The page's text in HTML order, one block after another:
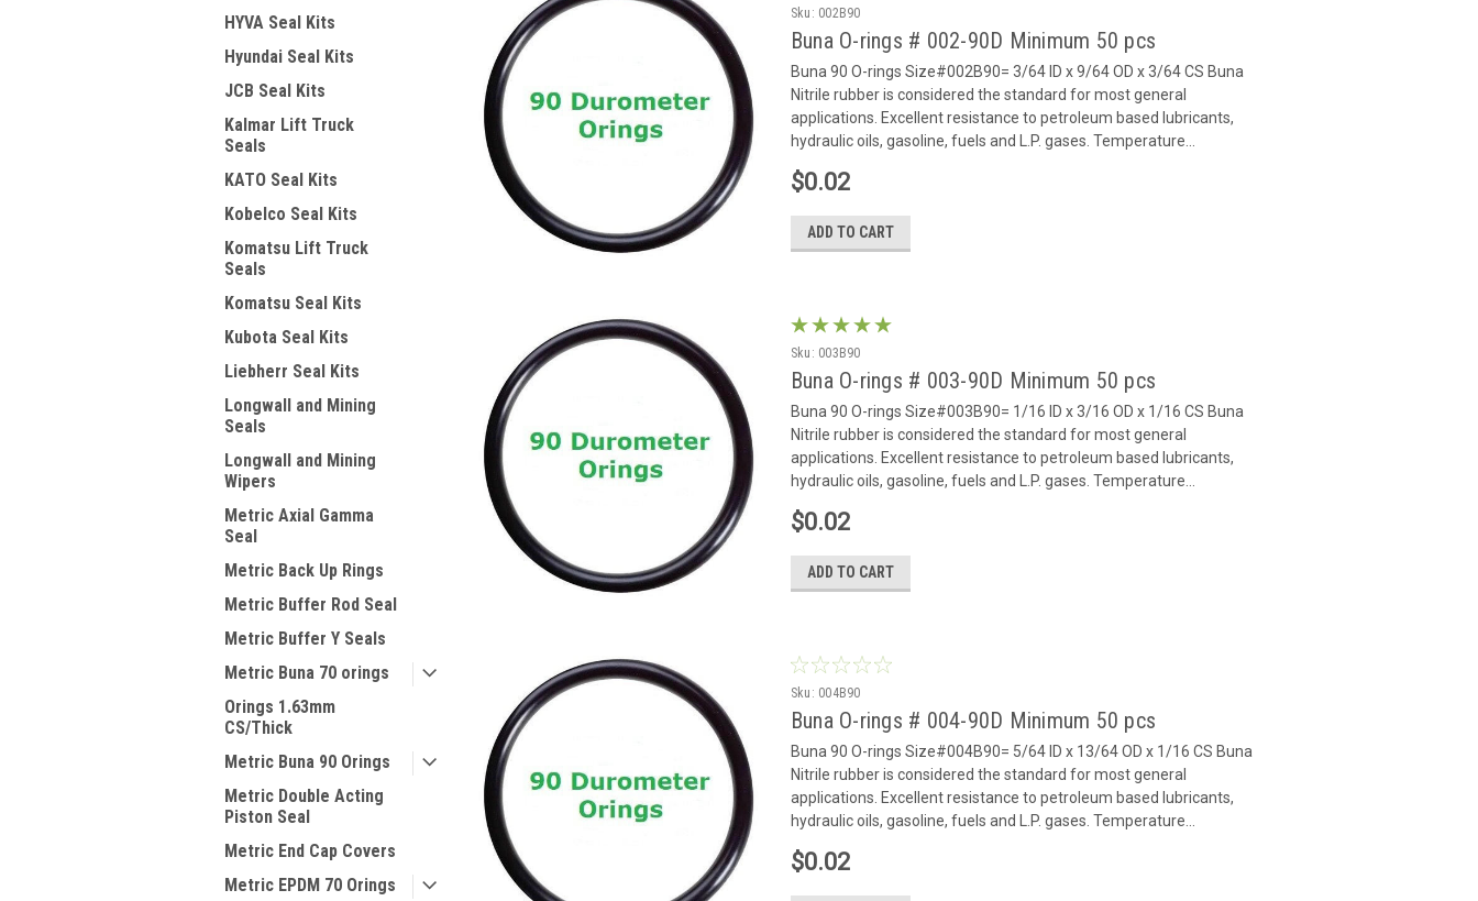
HYVA Seal Kits
Hyundai Seal Kits
JCB Seal Kits
Kalmar Lift Truck
Seals
KATO Seal Kits
Kobelco Seal Kits
Komatsu Lift Truck
Seals
Komatsu Seal Kits
Kubota Seal Kits
Liebherr Seal Kits
Longwall and Mining
Seals
Longwall and Mining
Wipers
Metric Axial Gamma
Seal
Metric Back Up Rings
Metric Buffer Rod Seal
Metric Buffer Y Seals
Metric Buna 70 orings
Orings 1.63mm
CS/Thick
Metric Buna 90 Orings
Metric Double Acting
Piston Seal
Metric End Cap Covers
Metric EPDM 70 Orings
Sku: 002B90
Buna O-rings # 002-90D Minimum 50 pcs
Buna 90 O-rings Size#002B90= 3/64 ID x 9/64 OD x 3/64 CS Buna
Nitrile rubber is considered the standard for most general
applications. Excellent resistance to petroleum based lubricants,
hydraulic oils, gasoline, fuels and L.P. gases. Temperature...
$0.02
ADD TO CART
Sku: 003B90
Buna O-rings # 003-90D Minimum 50 pcs
Buna 90 O-rings Size#003B90= 1/16 ID x 3/16 OD x 1/16 CS Buna
Nitrile rubber is considered the standard for most general
applications. Excellent resistance to petroleum based lubricants,
hydraulic oils, gasoline, fuels and L.P. gases. Temperature...
$0.02
ADD TO CART
Sku: 004B90
Buna O-rings # 004-90D Minimum 50 pcs
Buna 90 O-rings Size#004B90= 5/64 ID x 13/64 OD x 1/16 CS Buna
Nitrile rubber is considered the standard for most general
applications. Excellent resistance to petroleum based lubricants,
hydraulic oils, gasoline, fuels and L.P. gases. Temperature...
$0.02